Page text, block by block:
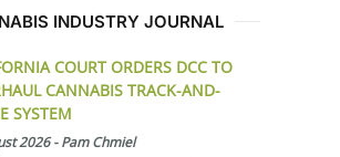
INDUSTRY JOURNAL
COURT ORDERS DCC TO
CANNABIS TRACK-AND-
SYSTEM
2026-Pam Chmiel